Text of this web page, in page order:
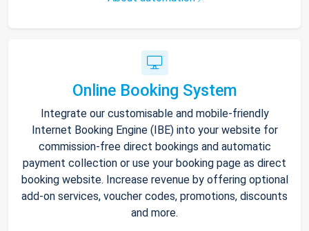
Online Booking System
Integrate our customisable and mobile-friendly
Internet Booking Engine (IBE) into your website for
commission-free direct bookings and automatic
payment collection or use your booking page as direct
booking website. Increase revenue by offering optional
add-on services, voucher codes, promotions, discounts
and more.